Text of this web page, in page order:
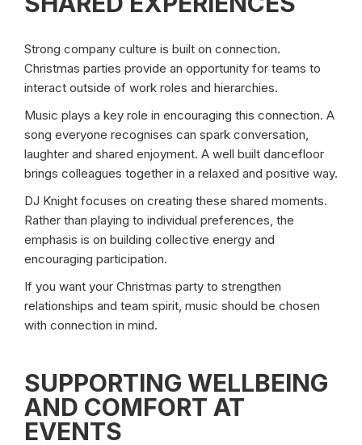
Strong company culture is built on connection.
Christmas parties provide an opportunity for teams to
interact outside of work roles and hierarchies.
Music plays a key role in encouraging this connection. A
song everyone recognises can spark conversation,
laughter and shared enjoyment. A well built dancefloor
brings colleagues together in a relaxed and positive way.
DJ Knight focuses on creating these shared moments.
Rather than playing to individual preferences, the
emphasis is on building collective energy and
encouraging participation.
If you want your Christmas party to strengthen
relationships and team spirit, music should be chosen
with connection in mind.
SUPPORTING WELLBEING
AND COMFORT AT
EVENTS